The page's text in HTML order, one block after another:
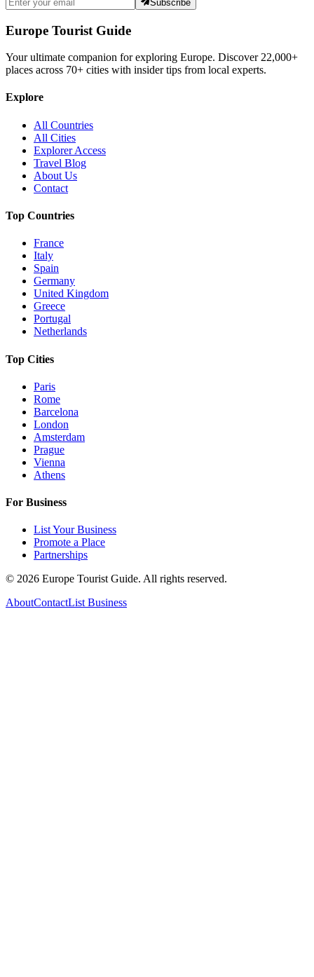
Subscribe
Europe Tourist Guide
Your ultimate companion for exploring Europe. Discover 22,000+
places across 70+ cities with insider tips from local experts.
Explore
All Countries
All Cities
Explorer Access
Travel Blog
About Us
Contact
Top Countries
France
Italy
Spain
Germany
United Kingdom
Greece
Portugal
Netherlands
Top Cities
Paris
Rome
Barcelona
London
Amsterdam
Prague
Vienna
Athens
For Business
List Your Business
Promote a Place
Partnerships
© 2026 Europe Tourist Guide. All rights reserved.
AboutContactList Business